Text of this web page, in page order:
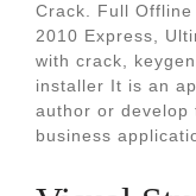
Crack. Full
2010 Express,
with crack,
installer It is an
author or
business